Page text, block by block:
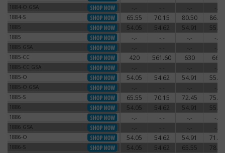
1884-O GSA -.- -.- -.- -.-
1884-S 65.55 70.15 80.50 86.25
1885 54.05 54.62 54.91 55.77
1885 -.- -.- -.- -.-
1885 GSA -.- -.- -.- -.-
1885-CC 420 561.60 630 660
1885-CC GSA -.- -.- -.- -.-
1885-O 54.05 54.62 54.91 55.77
1885-O GSA -.- -.- -.- -.-
1885-S 65.55 70.15 72.45 75.90
1886 54.05 54.62 54.91 55.77
1886 -.- -.- -.- -.-
1886 GSA -.- -.- -.- -.-
1886-O 54.05 54.62 54.91 71.30
1886-S 54.05 54.62 65.55 78.20